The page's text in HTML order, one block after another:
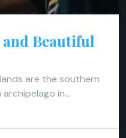
Beautiful
are the southern
in…